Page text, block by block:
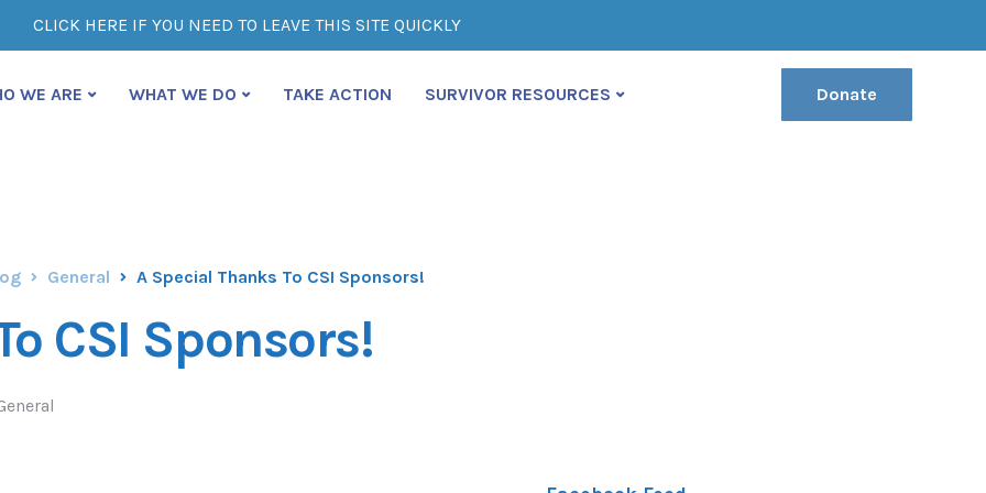
CLICK HERE IF YOU NEED TO LEAVE THIS SITE QUICKLY
WE ARE WHAT WE DO TAKE ACTION SURVIVOR RESOURCES Donate
General A Special Thanks To CSI Sponsors!
CSI Sponsors!